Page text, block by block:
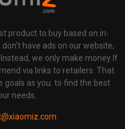
product to buy based on in-
have ads on our website,
we only make money If
via links to retailers. That
goals as you: to find the best
needs.